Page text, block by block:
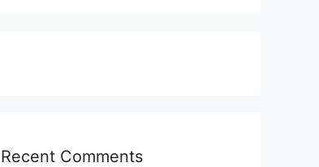
Recent Comments